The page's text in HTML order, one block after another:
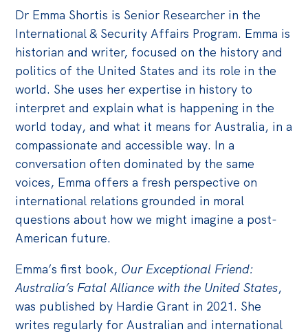
Dr Emma Shortis is Senior Researcher in the
International & Security Affairs Program. Emma is
historian and writer, focused on the history and
politics of the United States and its role in the
world. She uses her expertise in history to
interpret and explain what is happening in the
world today, and what it means for Australia, in a
compassionate and accessible way. In a
conversation often dominated by the same
voices, Emma offers a fresh perspective on
international relations grounded in moral
questions about how we might imagine a post-
American future.
Emma’s first book, Our Exceptional Friend:
Australia’s Fatal Alliance with the United States,
was published by Hardie Grant in 2021. She
writes regularly for Australian and international